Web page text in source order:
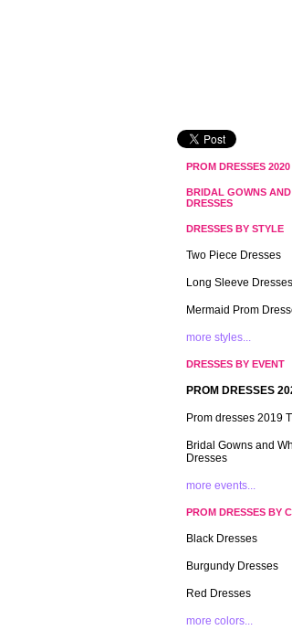
PROM DRESSES 2020
BRIDAL GOWNS
DRESSES
DRESSES BY STYLE
Two Piece Dresses
Long Sleeve Dresses
Mermaid Prom
more styles...
DRESSES BY EVENT
PROM DRESSES
Prom dresses 2019
Bridal Gowns and
Dresses
more events...
PROM DRESSES BY
Black Dresses
Burgundy Dresses
Red Dresses
more colors...